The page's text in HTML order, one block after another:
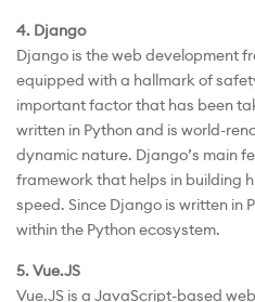
4. Django
Django is the web development
equipped with a hallmark of
important factor that has been
written in Python and is world-
dynamic nature. Django’s main
framework that helps in building
speed. Since Django is written in
within the Python ecosystem.
5. Vue.JS
Vue.JS is a JavaScript-based